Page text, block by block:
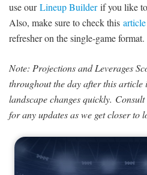
use ourLineup Builderif you like
Also, make sure to check this article
refresher on the single-game format.
Note: Projections and Leverages
throughout the day after this article
landscape changes quickly. Consult
for any updates as we get closer to